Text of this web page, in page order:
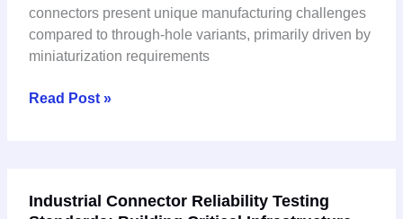
connectors present unique manufacturing challenges
compared to through-hole variants, primarily driven by
miniaturization requirements
Read Post »
Industrial Connector Reliability Testing
Connector